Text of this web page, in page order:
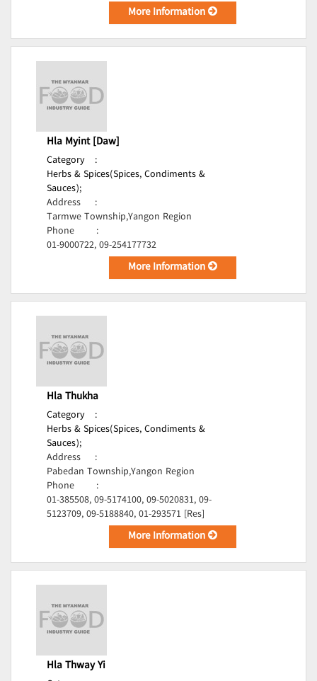
More Information
Hla Myint [Daw]
Category
:
Herbs & Spices(Spices, Condiments &
Sauces);
Address
:
Tarmwe Township,Yangon Region
Phone
:
01-9000722, 09-254177732
More Information
Hla Thukha
Category
:
Herbs & Spices(Spices, Condiments &
Sauces);
Address
:
Pabedan Township,Yangon Region
Phone
:
01-385508, 09-5174100, 09-5020831, 09-
5123709, 09-5188840, 01-293571 [Res]
More Information
Hla Thway Yi